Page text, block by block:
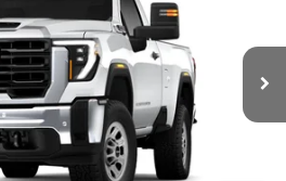
26HR3516Model:TK30903
Int.
GOLDSTEIN PRICE
Less
$56,280
-$1,000